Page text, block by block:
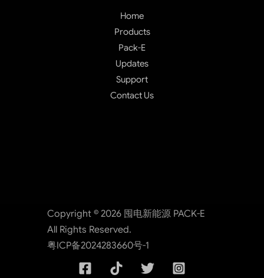
Home
Products
Pack-E
Updates
Support
Contact Us
Copyright © 2026 囤电新能源 PACK-E
All Rights Reserved.
粤ICP备2024283660号-1